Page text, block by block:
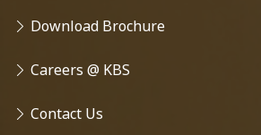
Download Brochure
Careers @ KBS
Contact Us